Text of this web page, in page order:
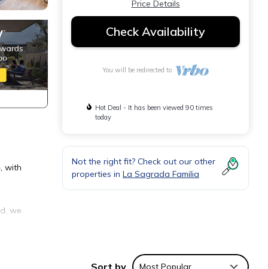
with
we
Price Details
Check Availability
You will be redirected to
Hot Deal - It has been viewed 90 times
today
Not the right fit? Check out our other
properties in La Sagrada Familia
Sort by Most Popular